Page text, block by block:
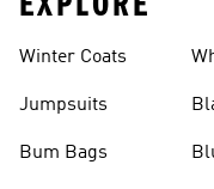
Winter Coats
Jumpsuits
Bum Bags